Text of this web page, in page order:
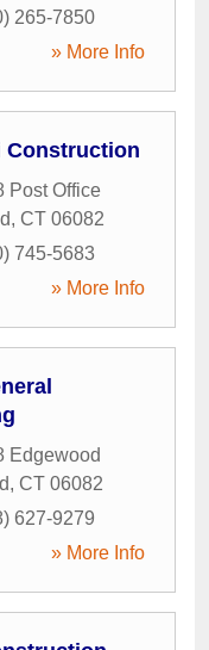
265-7850
» More Info
Construction
Post Office
, CT 06082
745-5683
» More Info
Edgewood
, CT 06082
627-9279
» More Info